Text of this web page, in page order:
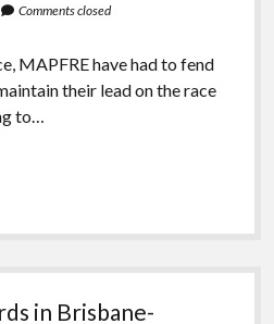
Comments closed
MAPFRE have had to fend
their lead on the race
to…
in Brisbane-